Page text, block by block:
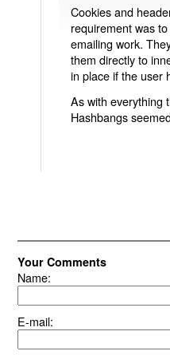
Cookies and
requirement was
emailing work.
them directly to
in place if the user
As with everything
Hashbangs
Your Comments
Name:
E-mail: